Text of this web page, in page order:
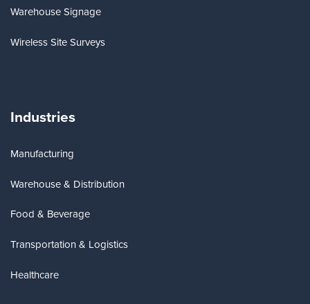
Warehouse Signage
Wireless Site Surveys
Industries
Manufacturing
Warehouse & Distribution
Food & Beverage
Transportation & Logistics
Healthcare